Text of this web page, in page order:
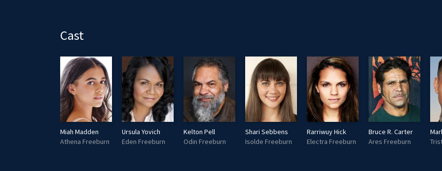
Cast
Miah Madden
Athena Freeburn
Ursula Yovich
Eden Freeburn
Kelton Pell
Odin Freeburn
Shari Sebbens
Isolde Freeburn
Rarriwuy Hick
Electra Freeburn
Bruce R. Carter
Ares Freeburn